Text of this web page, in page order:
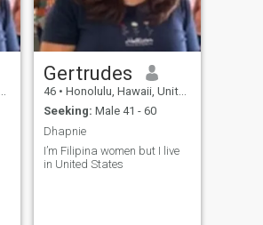
Gertrudes
46 • Honolulu, Hawaii, United States
Seeking: Male 41 - 60
Dhapnie
I’m Filipina women but I live
in United States